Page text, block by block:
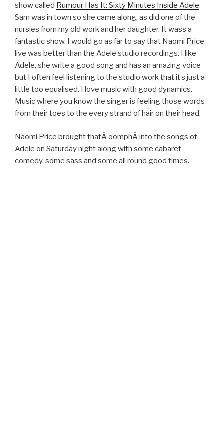
show called Rumour Has It: Sixty Minutes Inside Adele.
Sam was in town so she came along, as did one of the
nursies from my old work and her daughter. It wass a
fantastic show. I would go as far to say that Naomi Price
live was better than the Adele studio recordings. I like
Adele, she write a good song and has an amazing voice
but I often feel listening to the studio work that it’s just a
little too equalised. I love music with good dynamics.
Music where you know the singer is feeling those words
from their toes to the every strand of hair on their head.
Naomi Price brought thatÂ oomphÂ into the songs of
Adele on Saturday night along with some cabaret
comedy, some sass and some all round good times.